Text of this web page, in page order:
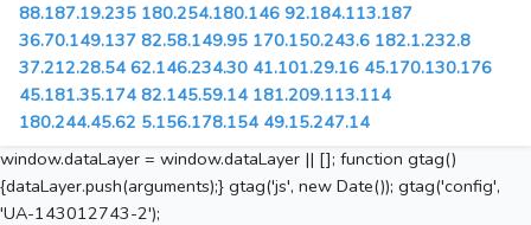
88.187.19.235 180.254.180.146 92.184.113.187
36.70.149.137 82.58.149.95 170.150.243.6 182.1.232.8
37.212.28.54 62.146.234.30 41.101.29.16 45.170.130.176
45.181.35.174 82.145.59.14 181.209.113.114
180.244.45.62 5.156.178.154 49.15.247.14
window.dataLayer = window.dataLayer || []; function gtag()
{dataLayer.push(arguments);} gtag('js', new Date()); gtag('config',
'UA-143012743-2');